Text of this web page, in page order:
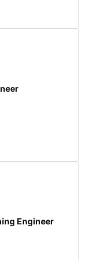
Engineer